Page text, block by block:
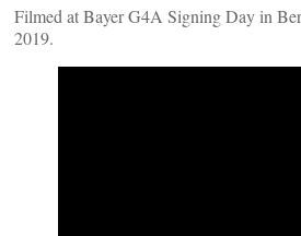
Filmed at Bayer G4A Signing Day in
2019.